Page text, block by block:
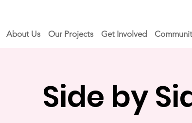
About Us Our Projects Get Involved
Side by